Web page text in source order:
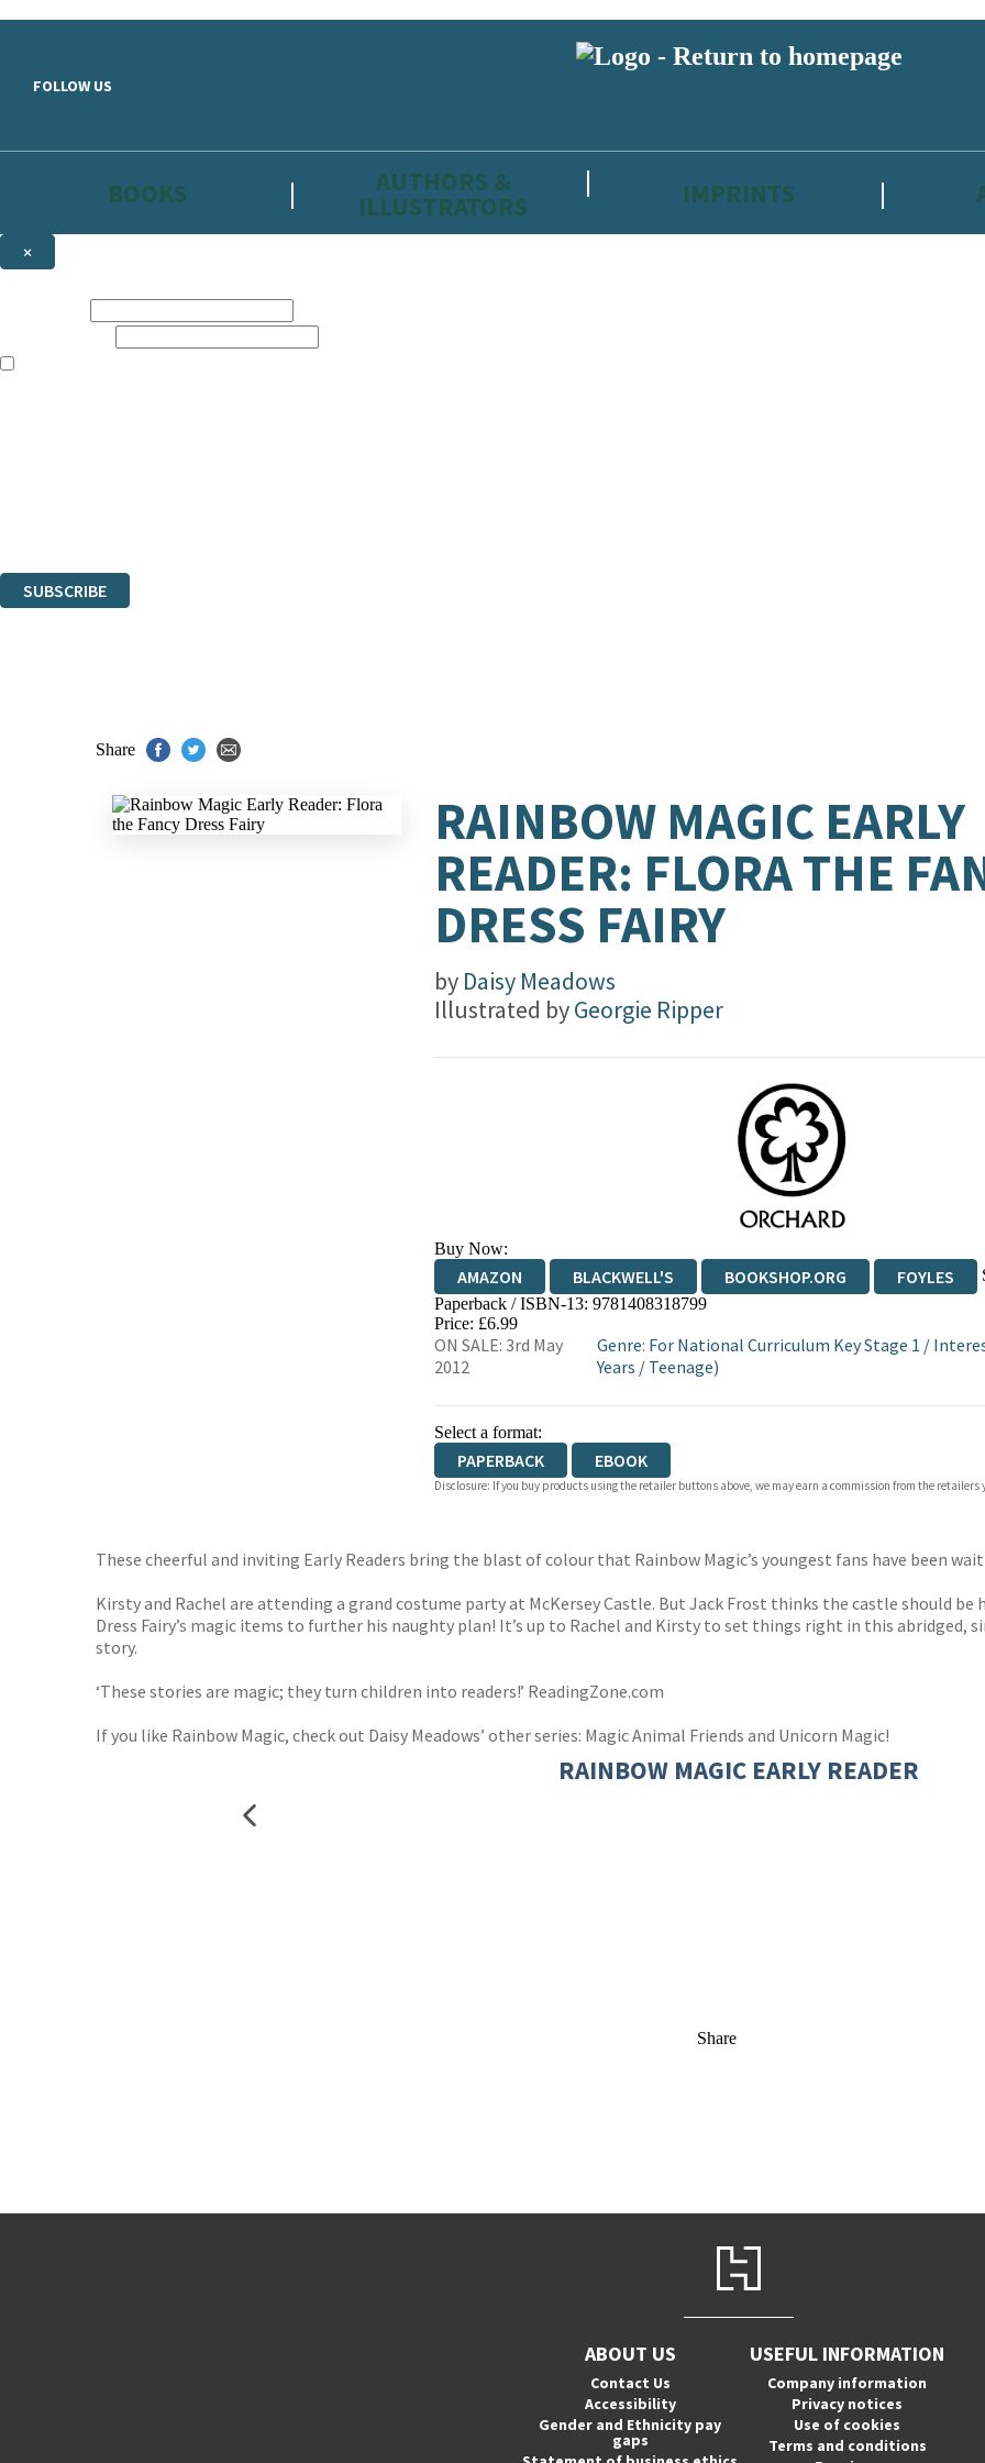
FOLLOW US
BOOKS AUTHORS &
ILLUSTRATORS IMPRINTS
×
SUBSCRIBE
Share
RAINBOW MAGIC EARLY
READER: FLORA THE
DRESS FAIRY
by Daisy Meadows
Illustrated byGeorgie Ripper
Buy Now:
AMAZON BLACKWELL'S BOOKSHOP.ORG FOYLES
HIVE WATERSTONES
Paperback / ISBN-13: 9781408318799
Price: £6.99
ON SALE: 3rd May
2012
Genre: For National Curriculum Key Stage 1 /
Years / Teenage)
Select a format:
PAPERBACK EBOOK
Disclosure: If you buy products using the retailer buttons above, we may earn a commission from the retailers
These cheerful and inviting Early Readers bring the blast of colour that Rainbow Magic’s youngest fans have been
Kirsty and Rachel are attending a grand costume party at McKersey Castle. But Jack Frost thinks the castle should
Dress Fairy’s magic items to further his naughty plan! It’s up to Rachel and Kirsty to set things right in this
story.
‘These stories are magic; they turn children into readers!’ ReadingZone.com
If you like Rainbow Magic, check out Daisy Meadows’ other series: Magic Animal Friends and Unicorn Magic!
RAINBOW MAGIC EARLY READER
Share
ABOUT US
Contact Us
Accessibility
Gender and Ethnicity pay
gaps
USEFUL INFORMATION
Company information
Privacy notices
Use of cookies
Terms and conditions